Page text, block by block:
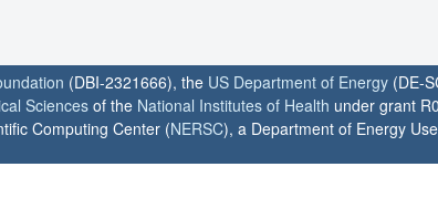
(DBI-2321666), the US Department of Energy (DE-
Sciencesof the National Institutes of Health under grant
Computing Center (NERSC), a Department of Energy